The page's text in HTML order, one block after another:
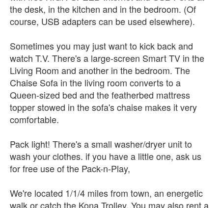
the desk, in the kitchen and in the bedroom. (Of
course, USB adapters can be used elsewhere).
Sometimes you may just want to kick back and
watch T.V. There's a large-screen Smart TV in the
Living Room and another in the bedroom. The
Chaise Sofa in the living room converts to a
Queen-sized bed and the featherbed mattress
topper stowed in the sofa's chaise makes it very
comfortable.
Pack light! There's a small washer/dryer unit to
wash your clothes. if you have a little one, ask us
for free use of the Pack-n-Play,
We're located 1/1/4 miles from town, an energetic
walk or catch the Kona Trolley. You may also rent a